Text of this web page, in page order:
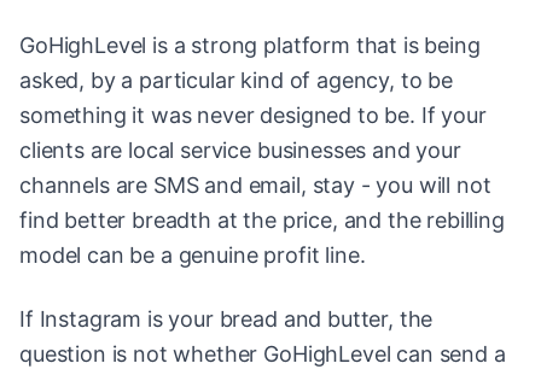
GoHighLevel is a strong platform that is being
asked, by a particular kind of agency, to be
something it was never designed to be. If your
clients are local service businesses and your
channels are SMS and email, stay - you will not
find better breadth at the price, and the rebilling
model can be a genuine profit line.
If Instagram is your bread and butter, the
question is not whether GoHighLevel can send a